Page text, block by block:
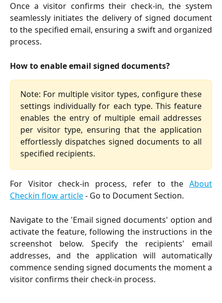
Once a visitor confirms their check-in, the system
seamlessly initiates the delivery of signed document
to the specified email, ensuring a swift and organized
process.
How to enable email signed documents?
Note: For multiple visitor types, configure these
settings individually for each type. This feature
enables the entry of multiple email addresses
per visitor type, ensuring that the application
effortlessly dispatches signed documents to all
specified recipients.
For Visitor check-in process, refer to the About
Checkin flow article- Go to Document Section.
Navigate to the 'Email signed documents' option and
activate the feature, following the instructions in the
screenshot below. Specify the recipients' email
addresses, and the application will automatically
commence sending signed documents the moment a
visitor confirms their check-in process.